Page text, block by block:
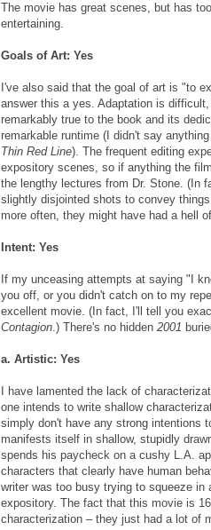
The movie has great scenes, but has
entertaining.
Goals of Art: Yes
I've also said that the goal of art is "to
answer this a yes. Adaptation is
remarkably true to the book and its
remarkable runtime (I didn't say
Thin Red Line). The frequent editing
expository scenes, so if anything the
the lengthy lectures from Dr. Stone. (In
slightly disjointed shots to convey
more often, they might have had a hell
Intent: Yes
If my unceasing attempts at saying "I
you off, or you didn't catch on to my
excellent movie. (In fact, I'll tell you
Contagion.) There's no hidden 2001
a. Artistic: Yes
I have lamented the lack of
one intends to write shallow
simply don't have any strong intentions
manifests itself in shallow, stupidly
spends his paycheck on a cushy L.A.
characters that clearly have human
writer was too busy trying to squeeze
expository. The fact that this movie is
characterization – they just had a lot of